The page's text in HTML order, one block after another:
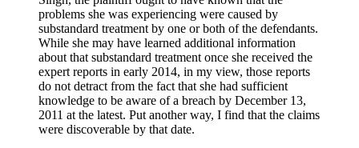
problems she was experiencing were caused by
substandard treatment by one or both of the defendants.
While she may have learned additional information
about that substandard treatment once she received the
expert reports in early 2014, in my view, those reports
do not detract from the fact that she had sufficient
knowledge to be aware of a breach by December 13,
2011 at the latest. Put another way, I find that the claims
were discoverable by that date.